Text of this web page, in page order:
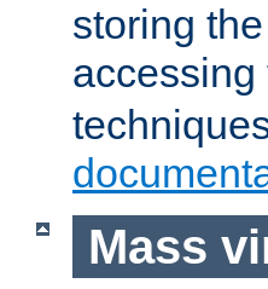
storing
accessing
Mass